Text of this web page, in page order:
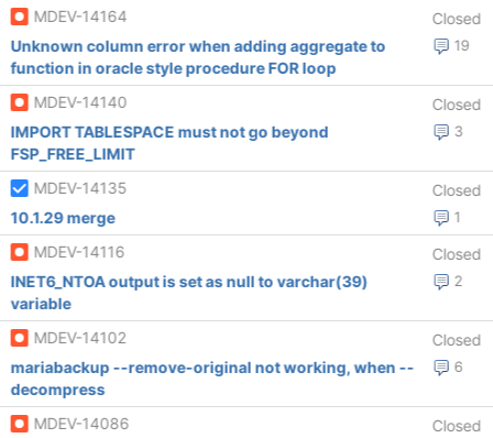
MDEV-14164
Closed
19
Unknown column error when adding aggregate to
function in oracle style procedure FOR loop
MDEV-14140
Closed
3
IMPORT TABLESPACE must not go beyond
FSP_FREE_LIMIT
MDEV-14135
Closed
1
10.1.29 merge
MDEV-14116
Closed
2
INET6_NTOA output is set as null to varchar(39)
variable
MDEV-14102
Closed
6
mariabackup --remove-original not working, when --
decompress
MDEV-14086
Closed